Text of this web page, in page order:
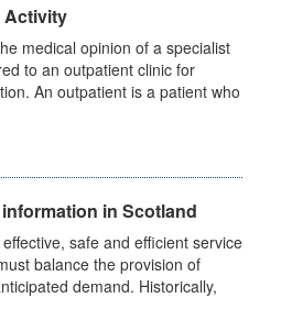
Activity
medical opinion of a specialist
to an outpatient clinic for
An outpatient is a patient who
in Scotland
safe and efficient service
balance the provision of
demand. Historically,